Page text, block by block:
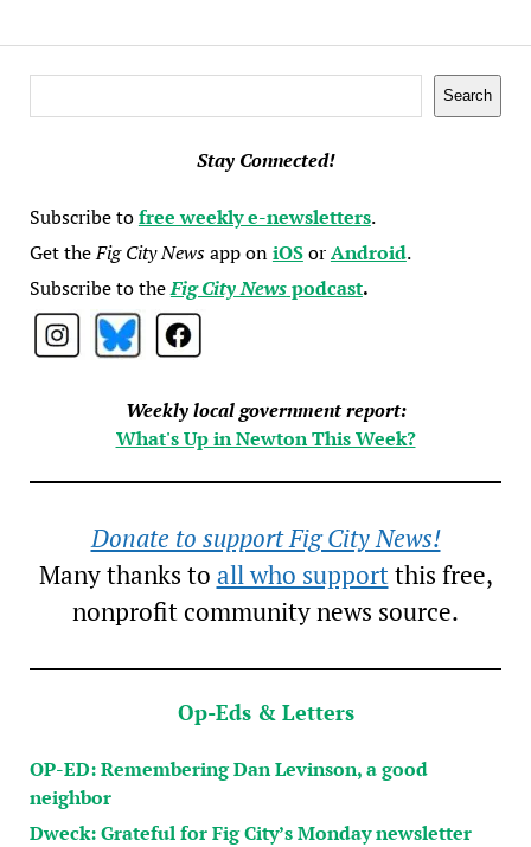
Search
Stay Connected!
Subscribe tofree weekly e-newsletters.
Get theFig City Newsapp oniOSorAndroid.
Subscribe to theFig City Newspodcast.
Weekly local government report:
What's Up in Newton This Week?
Donate to support Fig City News!
Many thanks to all who supportthis free,
nonprofit community news source.
Op-Eds & Letters
OP-ED: Remembering Dan Levinson, a good
neighbor
Dweck: Grateful for Fig City’s Monday newsletter